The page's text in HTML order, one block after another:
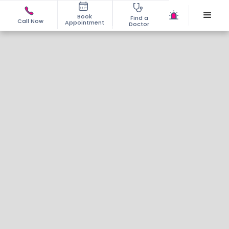
Call Now
Book
Appointment
Find a
Doctor